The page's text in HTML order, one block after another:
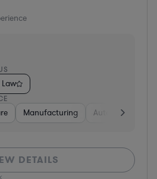
Manufacturing Automotive
DETAILS